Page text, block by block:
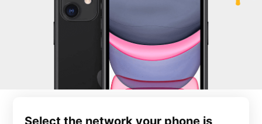
Select the network your phone is